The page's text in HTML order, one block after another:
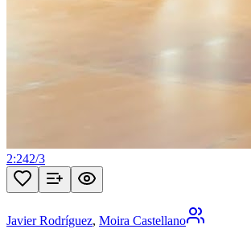
2:242/3
Javier Rodríguez, Moira Castellano